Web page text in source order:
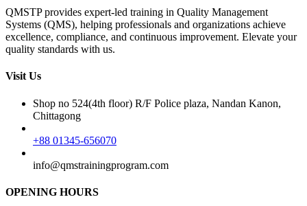
QMSTP provides expert-led training in Quality Management
Systems (QMS), helping professionals and organizations achieve
excellence, compliance, and continuous improvement. Elevate your
quality standards with us.
Visit Us
Shop no 524(4th floor) R/F Police plaza, Nandan Kanon,
Chittagong
+88 01345-656070
info@qmstrainingprogram.com
OPENING HOURS